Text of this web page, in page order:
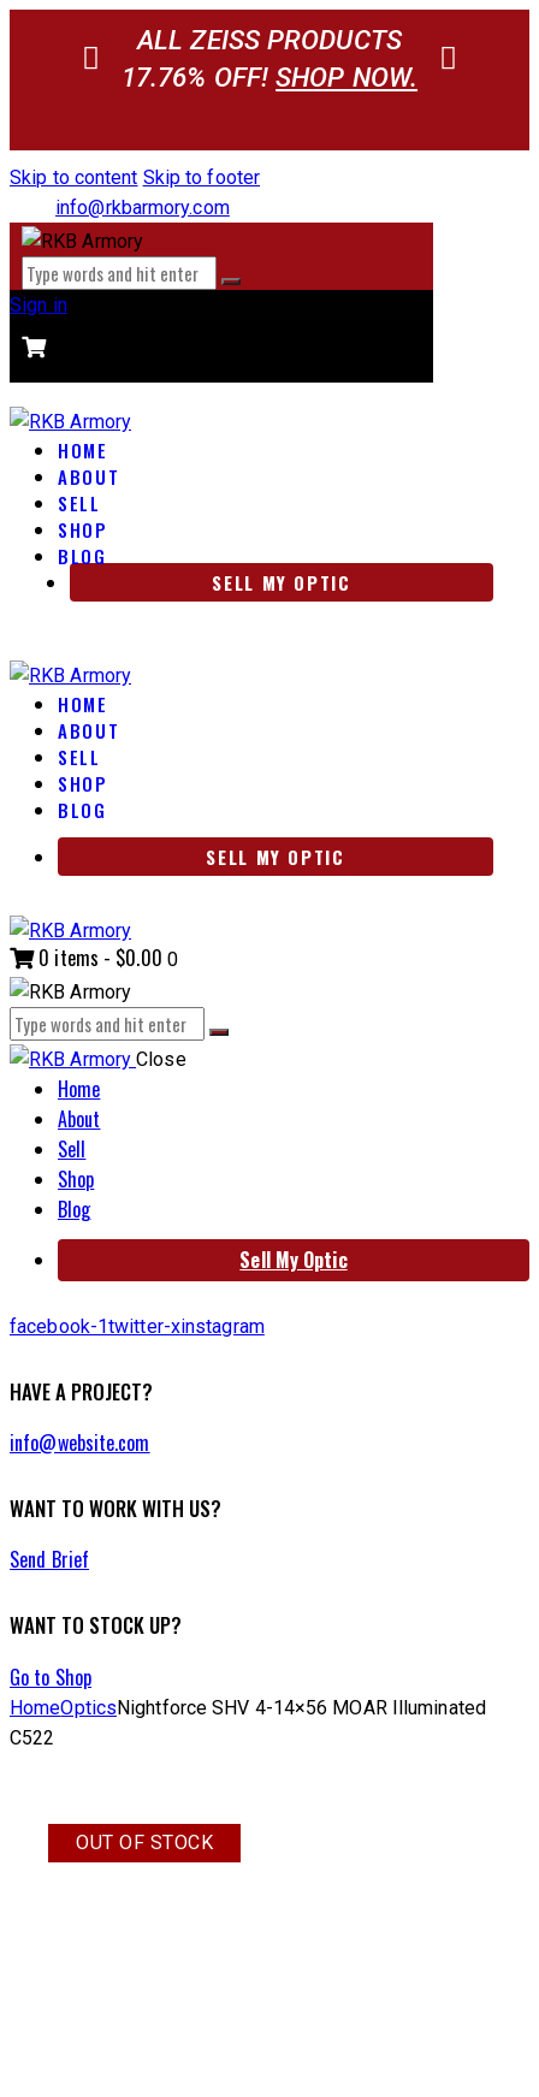
ALL ZEISS PRODUCTS
17.76% OFF!SHOP NOW.
Skip to content Skip to footer
info@rkbarmory.com
Sign in
HOME
ABOUT
SELL
SHOP
BLOG
SELL MY OPTIC
HOME
ABOUT
SELL
SHOP
BLOG
SELL MY OPTIC
0 items - $0.00 0
Close
Home
About
Sell
Shop
Blog
Sell My Optic
facebook-1twitter-xinstagram
HAVE A PROJECT?
info@website.com
WANT TO WORK WITH US?
Send Brief
WANT TO STOCK UP?
Go to Shop
HomeOpticsNightforce SHV 4-14×56 MOAR Illuminated
C522
OUT OF STOCK